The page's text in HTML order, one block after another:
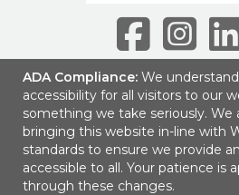
6001 Park of Commerce Blvd, Suite
© 2026 SEP Communications
ADA Compliance: We
accessibility for all visitors to our
something we take seriously. We
bringing this website in-line with
standards to ensure we provide
accessible to all. Your patience is
through these changes.